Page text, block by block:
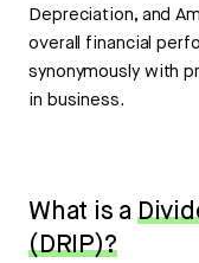
Depreciation, and
overall financial
synonymously with
in business.
What is a
(DRIP)?